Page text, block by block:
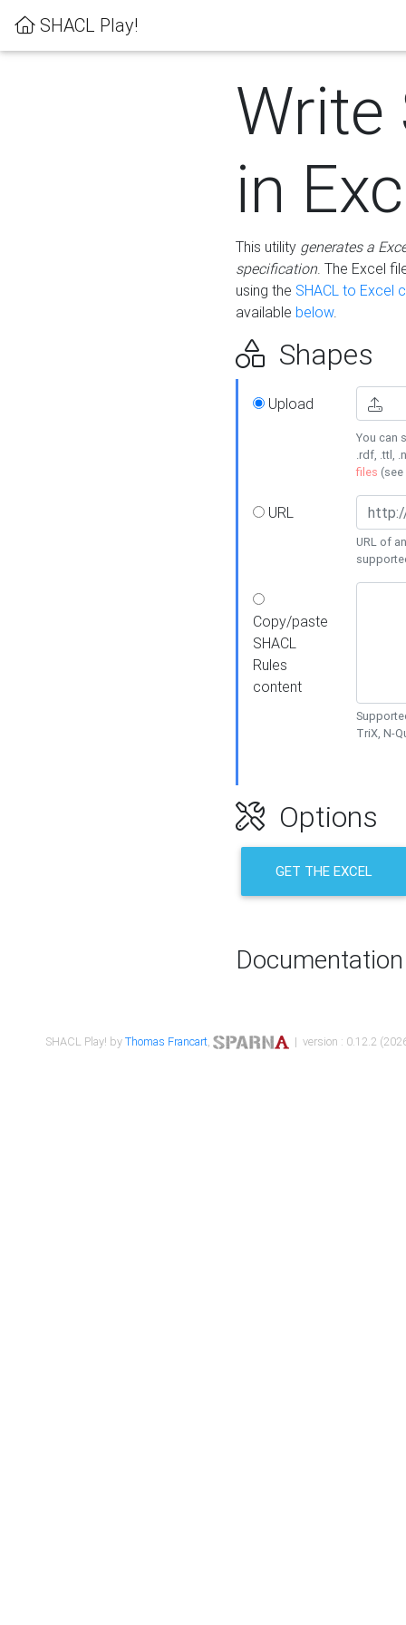
SHACL Play!
Write
in
This utility generates a
specification. The Excel
using the SHACL to Excel
available below.
Shapes
Upload
You can
.rdf, .ttl,
files (see
URL
URL of
Copy/paste
SHACL
Rules
content
TriX, N-
Options
GET THE EXCEL
Documentation
SHACL Play! byThomas Francart, | version : 0.12.2